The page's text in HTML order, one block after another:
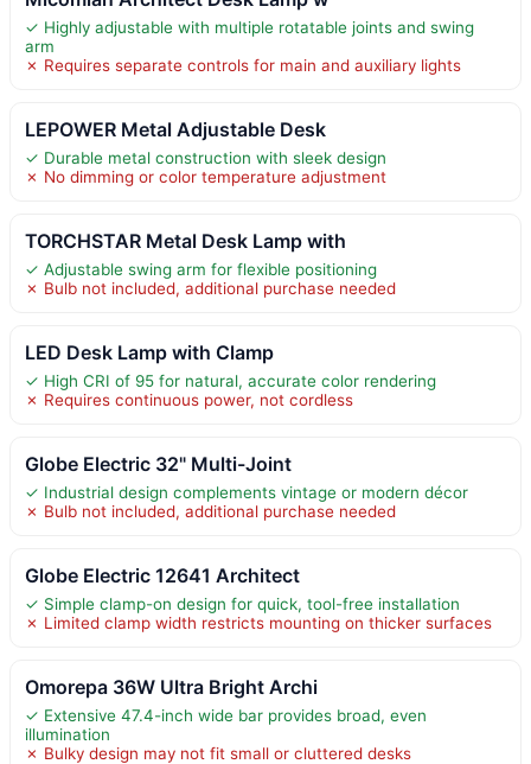
✓ Highly adjustable with multiple rotatable joints and swing
arm
✗ Requires separate controls for main and auxiliary lights
LEPOWER Metal Adjustable Desk
✓ Durable metal construction with sleek design
✗ No dimming or color temperature adjustment
TORCHSTAR Metal Desk Lamp with
✓ Adjustable swing arm for flexible positioning
✗ Bulb not included, additional purchase needed
LED Desk Lamp with Clamp
✓ High CRI of 95 for natural, accurate color rendering
✗ Requires continuous power, not cordless
Globe Electric 32" Multi-Joint
✓ Industrial design complements vintage or modern décor
✗ Bulb not included, additional purchase needed
Globe Electric 12641 Architect
✓ Simple clamp-on design for quick, tool-free installation
✗ Limited clamp width restricts mounting on thicker surfaces
Omorepa 36W Ultra Bright Archi
✓ Extensive 47.4-inch wide bar provides broad, even
illumination
✗ Bulky design may not fit small or cluttered desks